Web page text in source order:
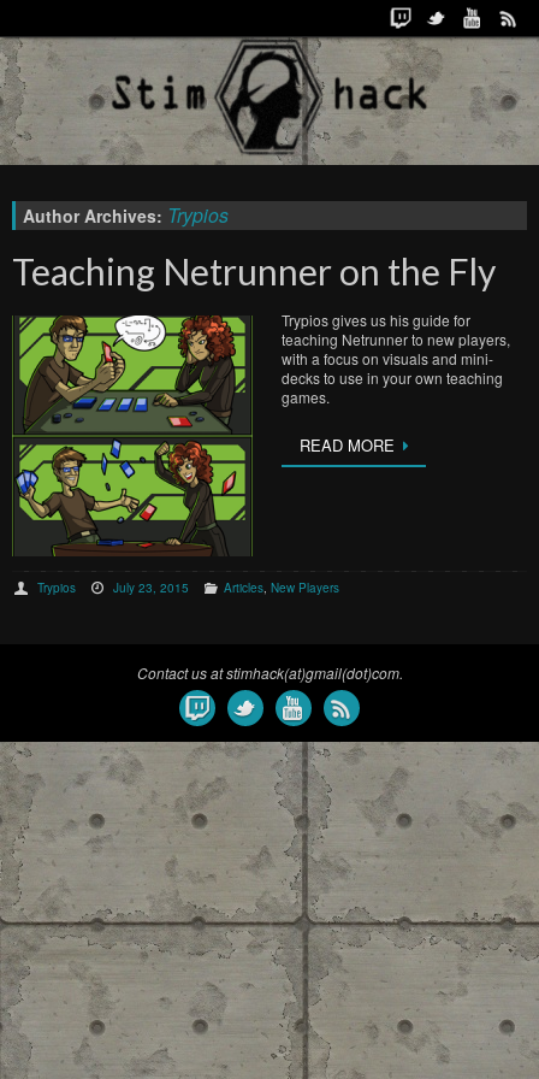
Author Archives: Trypios
Teaching Netrunner on the Fly
Trypios gives us his guide for
teaching Netrunner to new players,
with a focus on visuals and mini-
decks to use in your own teaching
games.
READ MORE
Trypios July 23, 2015 Articles, New Players
Contact us at stimhack(at)gmail(dot)com.